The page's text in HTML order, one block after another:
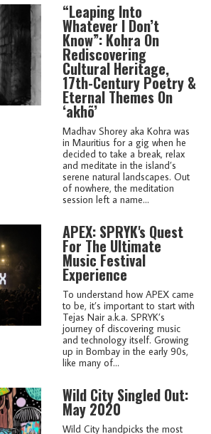
“Leaping Into
Whatever I Don’t
Know”: Kohra On
Rediscovering
Cultural Heritage,
17th-Century Poetry &
Eternal Themes On
‘akhõ’
Madhav Shorey aka Kohra was
in Mauritius for a gig when he
decided to take a break, relax
and meditate in the island’s
serene natural landscapes. Out
of nowhere, the meditation
session left a name...
APEX: SPRYK's Quest
For The Ultimate
Music Festival
Experience
To understand how APEX came
to be, it’s important to start with
Tejas Nair a.k.a. SPRYK’s
journey of discovering music
and technology itself. Growing
up in Bombay in the early 90s,
like many of...
Wild City Singled Out:
May 2020
Wild City handpicks the most